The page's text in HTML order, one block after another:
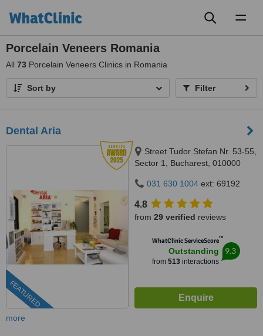
Porcelain Veneers Romania
All 73 Porcelain Veneers Clinics in Romania
Sort by Filter
Dental Aria
FEATURED
Street Tudor Stefan Nr. 53-55,
Sector 1, Bucharest, 010000
031 630 1004 ext: 69192
4.8
from 29 verified reviews
WhatClinic ServiceScore™
Outstanding
from 513interactions
9.3
more